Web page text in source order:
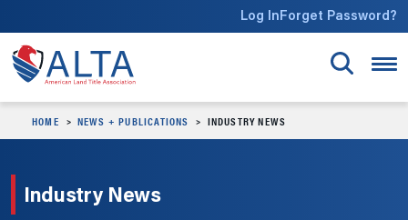
Log InForget Password?
HOME NEWS + PUBLICATIONS INDUSTRY NEWS
Industry News